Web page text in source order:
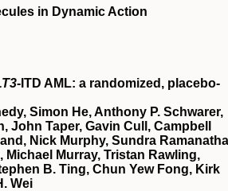
in Dynamic Action
-ITD AML: a randomized, placebo-
Simon He, Anthony P. Schwarer,
John Taper, Gavin Cull, Campbell
Nick Murphy, Sundra
Murray, Tristan Rawling,
B. Ting, Chun Yew Fong, Kirk
Wei